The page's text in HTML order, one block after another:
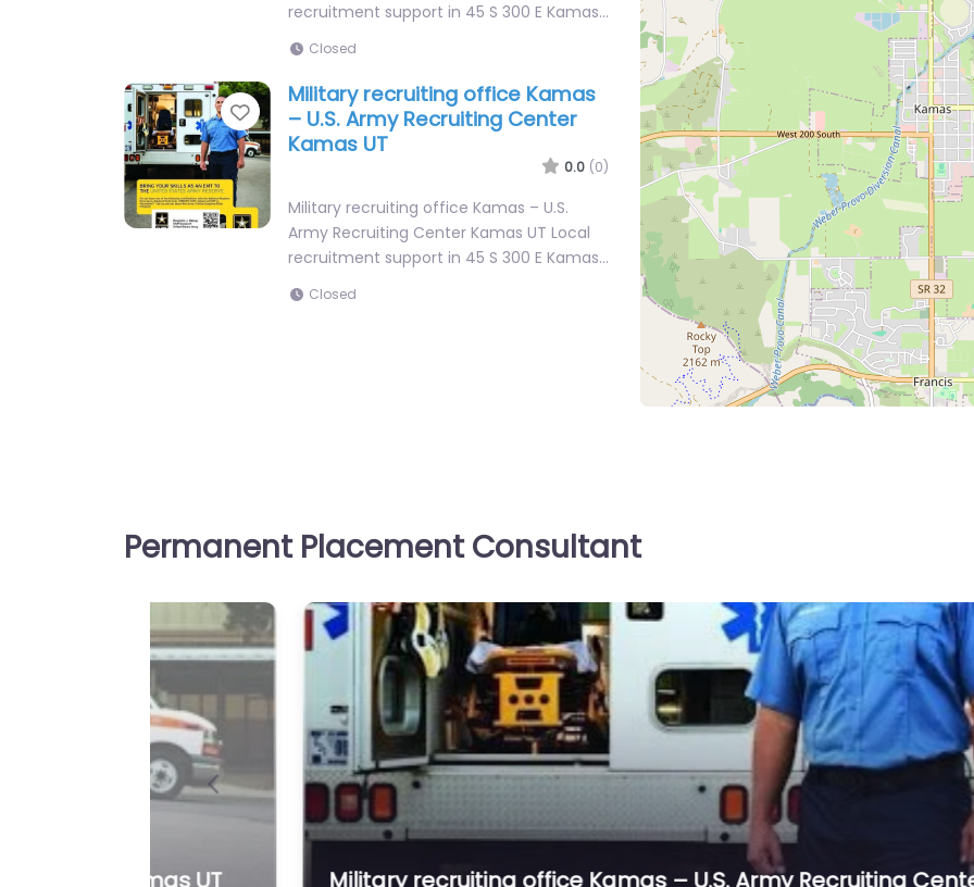
recruitment support in 45 S 300 E Kamas…
Closed
Favorite
Military recruiting office Kamas
– U.S. Army Recruiting Center
Kamas UT
0.0 (0)
Military recruiting office Kamas – U.S.
Army Recruiting Center Kamas UT Local
recruitment support in 45 S 300 E Kamas…
Closed
Permanent Placement Consultant
Center Kamas UT Military recruiting office Kamas – U.S. Army Recruiting
Previous